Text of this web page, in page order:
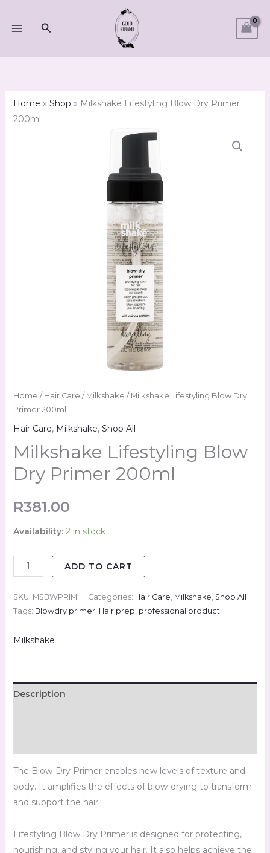
Search
Home » Shop » Milkshake Lifestyling Blow Dry Primer
200ml
Home / Hair Care / Milkshake / Milkshake Lifestyling Blow Dry
Primer 200ml
Hair Care, Milkshake, Shop All
Milkshake Lifestyling Blow
Dry Primer 200ml
R381.00
Availability: 2 in stock
ADD TO CART
SKU: MSBWPRIM Categories: Hair Care, Milkshake, Shop All
Tags: Blowdry primer, Hair prep, professional product
Milkshake
Description
The Blow-Dry Primer enables new levels of texture and
body. It amplifies the effects of blow-drying to transform
and support the hair.
Lifestyling Blow Dry Primer is designed for protecting,
nourishing, and styling your hair. It also helps achieve the